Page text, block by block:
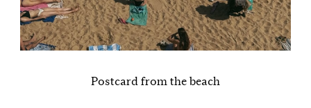
Postcard from the beach